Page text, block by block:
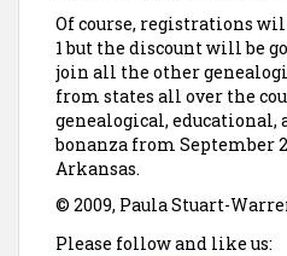
Of course, registrations
1 but the discount will be
join all the other
from states all over the
genealogical,
bonanza from September
Arkansas.
© 2009, Paula Stuart-
Please follow and like us: